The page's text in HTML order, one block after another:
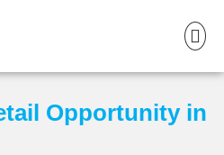
Opportunity in